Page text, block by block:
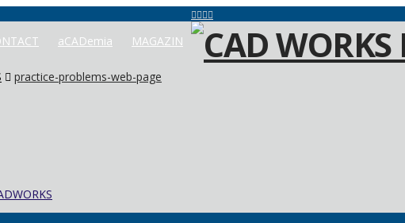
aCADemia MAGAZIN
practice-problems-web-page